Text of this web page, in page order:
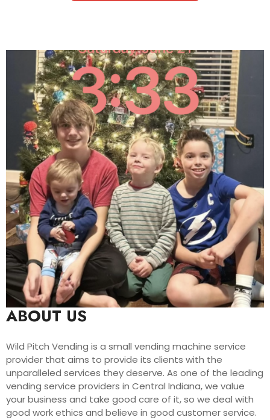
ABOUT US
Wild Pitch Vending is a small vending machine service
provider that aims to provide its clients with the
unparalleled services they deserve. As one of the leading
vending service providers in Central Indiana, we value
your business and take good care of it, so we deal with
good work ethics and believe in good customer service.